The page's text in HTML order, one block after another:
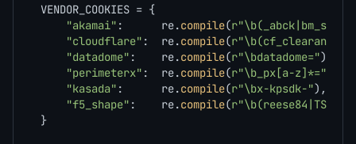
VENDOR_COOKIES = {
"akamai" :      re.compile(
"cloudflare" :  re.compile(
"datadome" :    re.compile(r"\bdatadome="),
"perimeterx" :  re.compile(r"\b_px[a-z]*="
"kasada" :      re.compile(r"\bx-kpsdk-"),
"f5_shape" :    re.compile(r"\b(reese84|TS[0-
}